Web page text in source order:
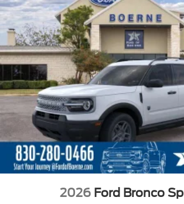
2026 Ford Bronco